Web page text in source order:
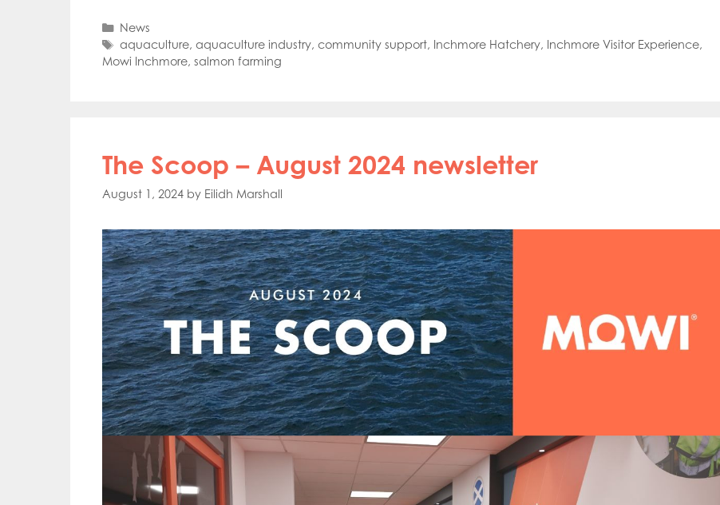
Categories
News
Tags
aquaculture, aquaculture industry, community support, Inchmore Hatchery, Inchmore Visitor Experience,
Mowi Inchmore, salmon farming
The Scoop – August 2024 newsletter
August 1, 2024 by Eilidh Marshall